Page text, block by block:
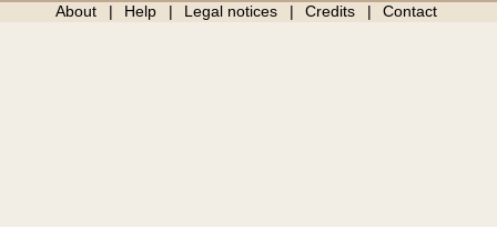
About Help Legal notices Credits Contact